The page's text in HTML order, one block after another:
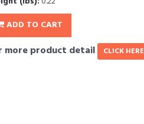
ADD TO CART
more product detail CLICK HERE